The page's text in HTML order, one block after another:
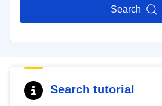
Search
Search tutorial